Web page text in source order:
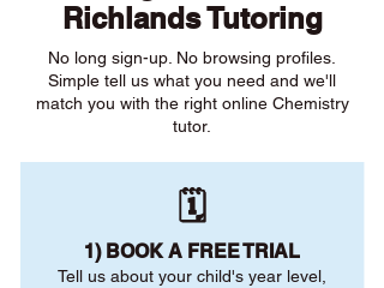
Richlands Tutoring
No long sign-up. No browsing profiles.
Simple tell us what you need and we'll
match you with the right online Chemistry
tutor.
🗓️
1) BOOK A FREE TRIAL
Tell us about your child's year level,